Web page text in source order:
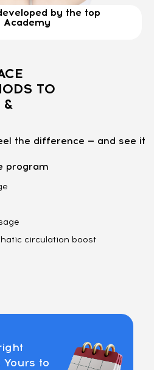
by the top
Academy
TO
&
the difference — and see it
program
circulation boost
to